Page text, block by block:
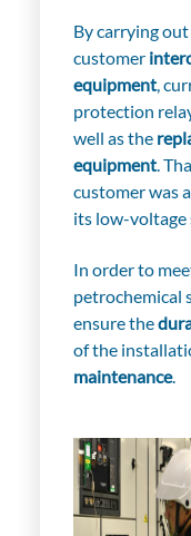
By carrying
customer
equipment,
protection
well as the
equipment.
customer was
its low-voltage
In order to
petrochemical
ensure the
of the
maintenance.